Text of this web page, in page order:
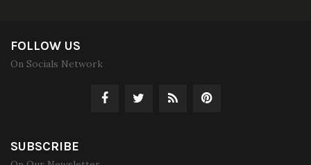
FOLLOW US
On Socials Network
SUBSCRIBE